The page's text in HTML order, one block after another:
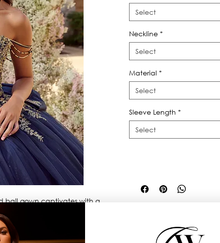
ball gown captivates with a
removable bow and
tulle create a
worthy entrance.
Select
Neckline *
Select
Material *
Select
Sleeve Length *
Select